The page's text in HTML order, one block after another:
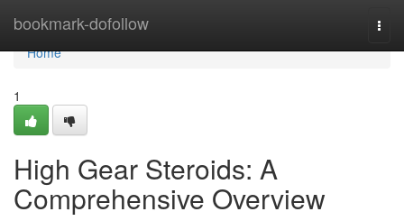
bookmark-dofollow
Home
Home
1
High Gear Steroids: A
Comprehensive Overview